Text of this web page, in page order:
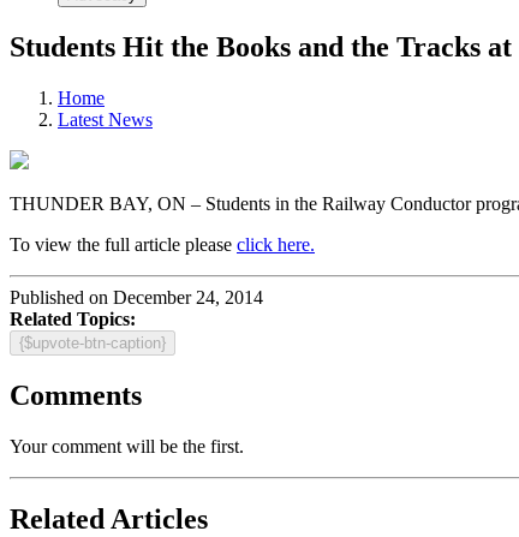
Students Hit the Books and the Tracks
Home
Latest News
THUNDER BAY, ON – Students in the Railway Conductor
To view the full article please click here.
Published on December 24, 2014
Related Topics:
{$upvote-btn-caption}
Comments
Your comment will be the first.
Related Articles